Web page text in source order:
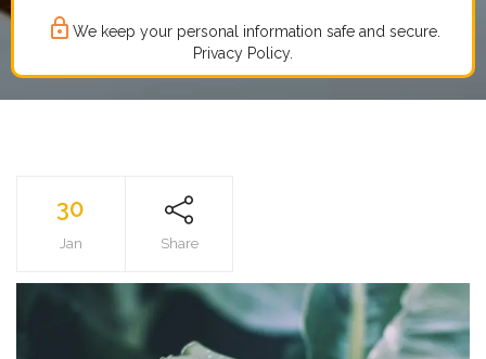
lock_outline We keep your personal information safe and secure.
Privacy Policy.
30
Jan Share